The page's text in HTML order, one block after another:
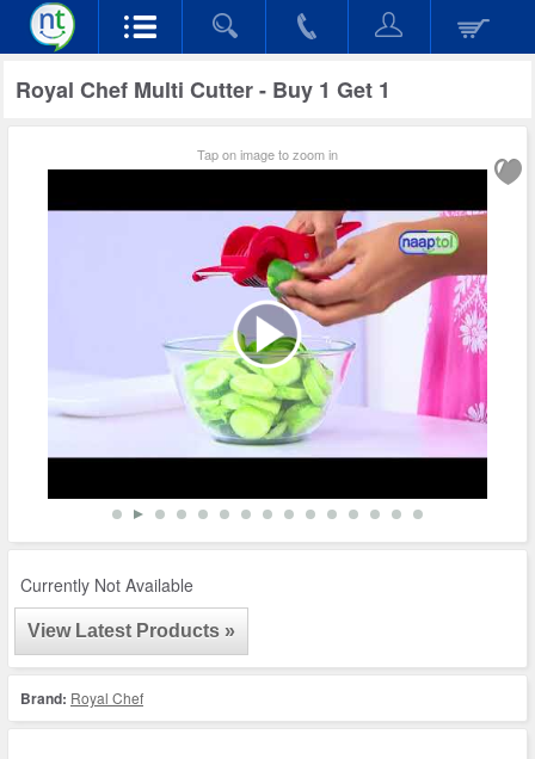
Royal Chef Multi Cutter - Buy 1 Get 1
Tap on image to zoom in
Currently Not Available
View Latest Products »
Brand: Royal Chef